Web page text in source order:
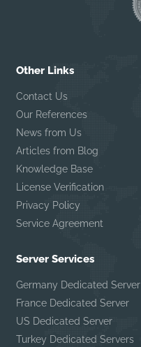
Other Links
Contact Us
Our References
News from Us
Articles from Blog
Knowledge Base
License Verification
Privacy Policy
Service Agreement
Server Services
Germany Dedicated Server
France Dedicated Server
US Dedicated Server
Turkey Dedicated Servers